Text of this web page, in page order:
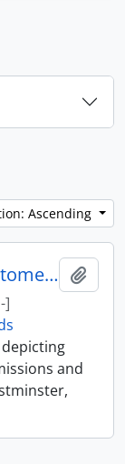
Ascending
Missionary photographs – photomechanical
]
and